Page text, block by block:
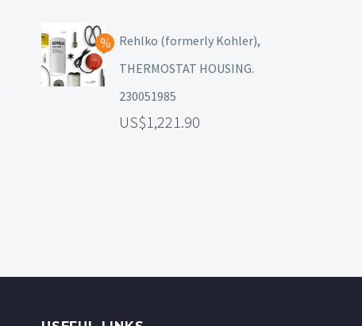
Rehlko (formerly Kohler),
THERMOSTAT HOUSING.
230051985
1,221.90